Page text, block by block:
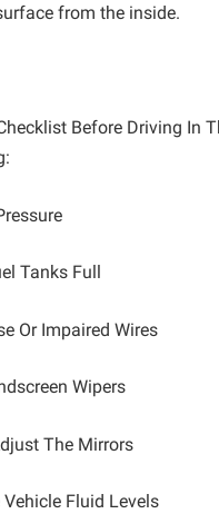
from the inside.
Before Driving In
Tanks Full
Or Impaired Wires
Wipers
The Mirrors
Vehicle Fluid Levels